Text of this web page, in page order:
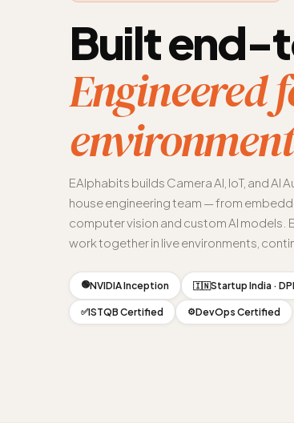
Built
Engineered
EAlphabits builds Camera AI, IoT, and AI
house engineering team — from
computer vision and custom AI models.
work together in live environments,
🟢NVIDIA Inception 🇮🇳Startup India ·
✅ISTQB Certified ⚙️DevOps Certified